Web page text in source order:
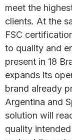
meet the
clients. At the
FSC
to quality and
present in 18
expands its
brand already
Argentina and
solution will
quality